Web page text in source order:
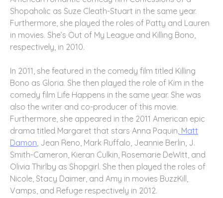
Shopaholic as Suze Cleath-Stuart in the same year.
Furthermore, she played the roles of Patty and Lauren
in movies. She’s Out of My League and Killing Bono,
respectively, in 2010.
In 2011, she featured in the comedy film titled Killing
Bono as Gloria. She then played the role of Kim in the
comedy film Life Happens in the same year. She was
also the writer and co-producer of this movie.
Furthermore, she appeared in the 2011 American epic
drama titled Margaret that stars Anna Paquin, Matt
Damon, Jean Reno, Mark Ruffalo, Jeannie Berlin, J.
Smith-Cameron, Kieran Culkin, Rosemarie DeWitt, and
Olivia Thirlby as Shopgirl. She then played the roles of
Nicole, Stacy Daimer, and Amy in movies BuzzKill,
Vamps, and Refuge respectively in 2012.